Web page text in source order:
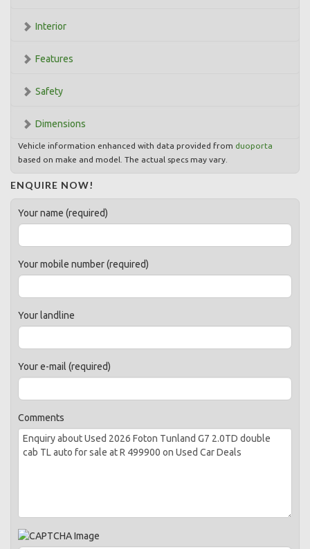
Interior
Features
Safety
Dimensions
Vehicle information enhanced with data provided from duoporta
based on make and model. The actual specs may vary.
ENQUIRE NOW!
Your name (required)
Your mobile number (required)
Your landline
Your e-mail (required)
Comments